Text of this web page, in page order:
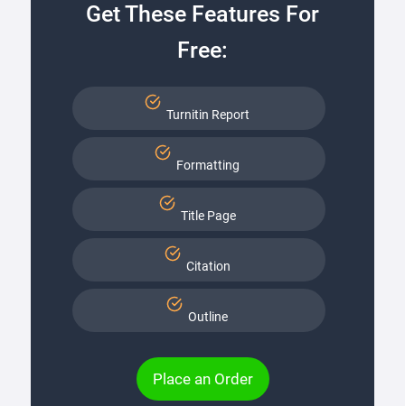
Get These Features For
Free:
Turnitin Report
Formatting
Title Page
Citation
Outline
Place an Order